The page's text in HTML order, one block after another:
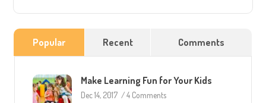
Popular Recent Comments
Make Learning Fun for Your Kids
Dec 14, 2017 /4 Comments